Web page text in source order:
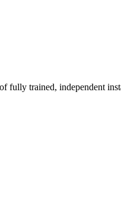
trained, independent